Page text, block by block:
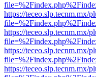
https://teceo.slp.tecnm.mx/
https://teceo.slp.tecnm.mx/
https://teceo.slp.tecnm.mx/
https://teceo.slp.tecnm.mx/